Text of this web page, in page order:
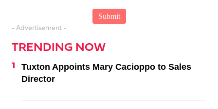
- Advertisement -
TRENDING NOW
Tuxton Appoints Mary Cacioppo to Sales
Director